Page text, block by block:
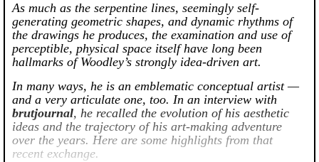
As much as the serpentine lines, seemingly self-
generating geometric shapes, and dynamic rhythms of
the drawings he produces, the examination and use of
perceptible, physical space itself have long been
hallmarks of Woodley’s strongly idea-driven art.
In many ways, he is an emblematic conceptual artist —
and a very articulate one, too. In an interview with
brutjournal, he recalled the evolution of his aesthetic
ideas and the trajectory of his art-making adventure
over the years. Here are some highlights from that
recent exchange.